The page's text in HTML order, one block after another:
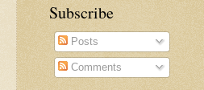
Subscribe
Posts
Comments